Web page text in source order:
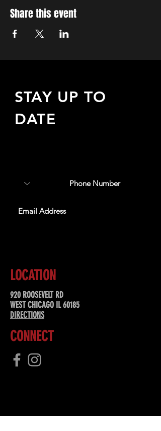
Share this event
STAY UP TO
DATE
LOCATION
920 ROOSEVELT RD
WEST CHICAGO IL 60185
DIRECTIONS
CONNECT